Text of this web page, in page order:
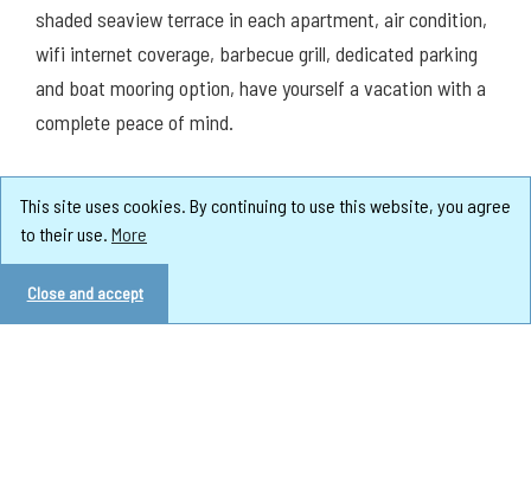
This site uses cookies. By continuing to use this website, you agree
to their use. More
Close and accept
shaded seaview terrace in each apartment, air condition,
wifi internet coverage, barbecue grill, dedicated parking
and boat mooring option, have yourself a vacation with a
complete peace of mind.
Apartments in the house: 3